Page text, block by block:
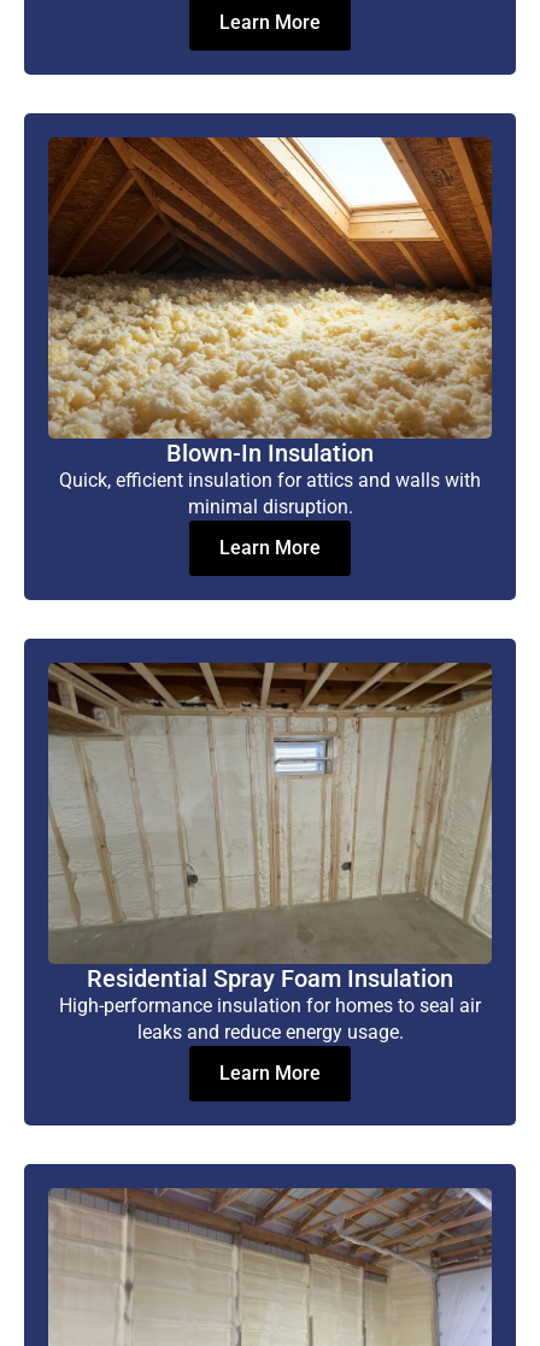
Learn More
Blown-In Insulation
Quick, efficient insulation for attics and walls with
minimal disruption.
Learn More
Residential Spray Foam Insulation
High-performance insulation for homes to seal air
leaks and reduce energy usage.
Learn More